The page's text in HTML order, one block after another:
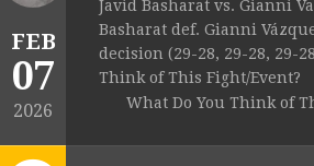
FEB
07
2026
Javid Basharat vs. Gianni
Basharat def. Gianni
decision (29-28, 29-28, 29-
Think of This Fight/Event?
What Do You Think of